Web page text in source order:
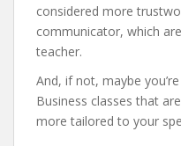
considered more
communicator, which
teacher.
And, if not, maybe
Business classes that
more tailored to your